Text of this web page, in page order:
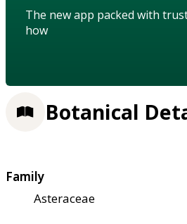
The new app packed with
how
Botanical
Family
Asteraceae